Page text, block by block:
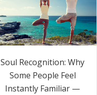
Soul Recognition: Why
Some People Feel
Instantly Familiar —